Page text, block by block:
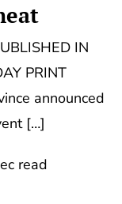
IN
PRINT
announced
[…]
read